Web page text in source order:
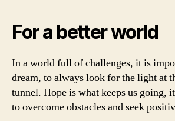
For a better world
In a world full of challenges, it is
dream, to always look for the light at
tunnel. Hope is what keeps us going,
to overcome obstacles and seek